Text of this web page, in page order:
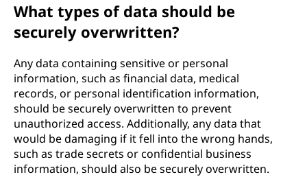
What types of data should be
securely overwritten?
Any data containing sensitive or personal
information, such as financial data, medical
records, or personal identification information,
should be securely overwritten to prevent
unauthorized access. Additionally, any data that
would be damaging if it fell into the wrong hands,
such as trade secrets or confidential business
information, should also be securely overwritten.